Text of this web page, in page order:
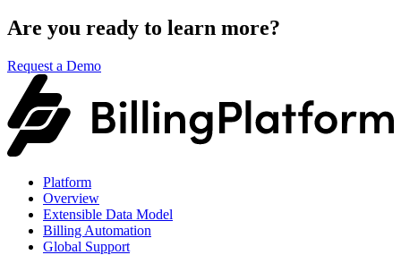
Are you ready to learn more?
Request a Demo
Platform
Overview
Extensible Data Model
Billing Automation
Global Support